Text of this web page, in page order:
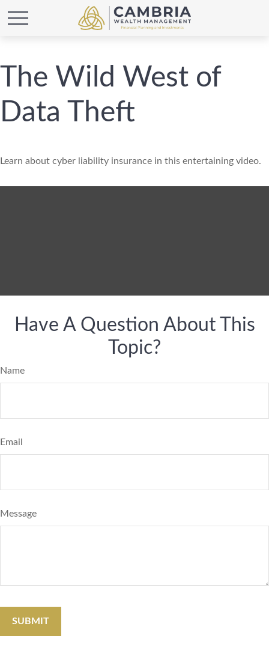
The Wild West of
Data Theft
Learn about cyber liability insurance in this entertaining video.
Have A Question About This
Topic?
Name
Email
Message